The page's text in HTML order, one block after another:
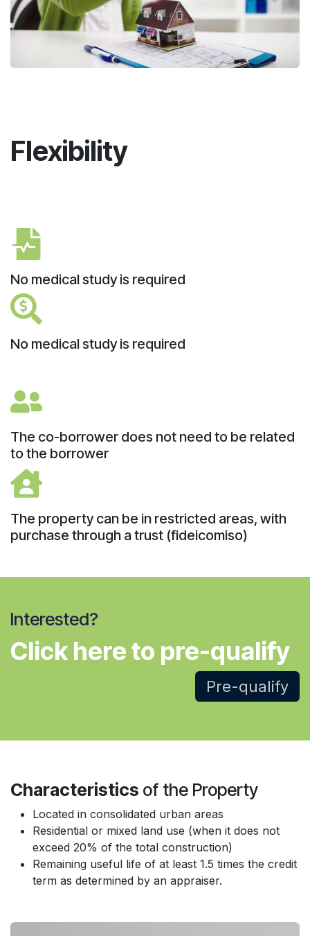
Flexibility
No medical study is required
No medical study is required
The co-borrower does not need to be related
to the borrower
The property can be in restricted areas, with
purchase through a trust (fideicomiso)
Interested?
Click here to pre-qualify
Pre-qualify
Characteristics of the Property
Located in consolidated urban areas
Residential or mixed land use (when it does not
exceed 20% of the total construction)
Remaining useful life of at least 1.5 times the credit
term as determined by an appraiser.